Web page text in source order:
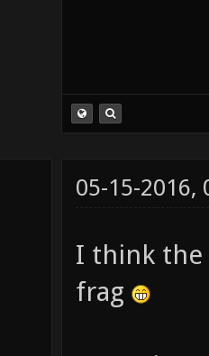
05-15-2016,
I think
frag